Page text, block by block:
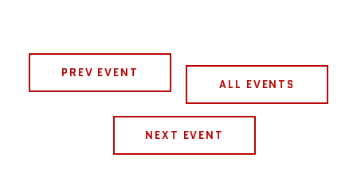
PREV EVENT
ALL EVENTS
NEXT EVENT